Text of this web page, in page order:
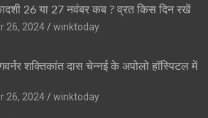
26 या 27 नवंबर कब ? व्रत किस दिन रखें
26, 2024
winktoday
शक्तिकांत दास चेन्नई के अपोलो हॉस्पिटल में
26, 2024
winktoday